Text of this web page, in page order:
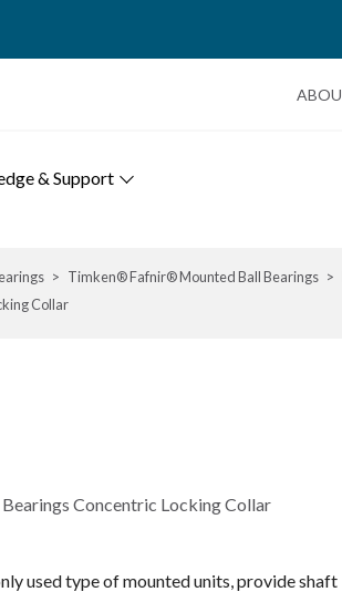
& Support
Timken® Fafnir® Mounted Ball Bearings
Collar
Concentric Locking Collar
used type of mounted units, provide shaft